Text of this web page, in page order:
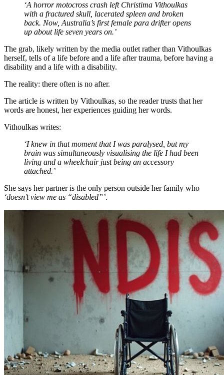
‘A horror motocross crash left Christima Vithoulkas
with a fractured skull, lacerated spleen and broken
back. Now, Australia’s first female para drifter opens
up about life seven years on.’
The grab, likely written by the media outlet rather than Vithoulkas
herself, tells of a life before and a life after trauma, before having a
disability and a life with a disability.
The reality: there often is no after.
The article is written by Vithoulkas, so the reader trusts that her
words are honest, her experiences guiding her words.
Vithoulkas writes:
‘I knew in that moment that I was paralysed, but my
brain was simultaneously visualising the life I had been
living and a wheelchair just being an accessory
attached.’
She says her partner is the only person outside her family who
‘doesn’t view me as “disabled”’.